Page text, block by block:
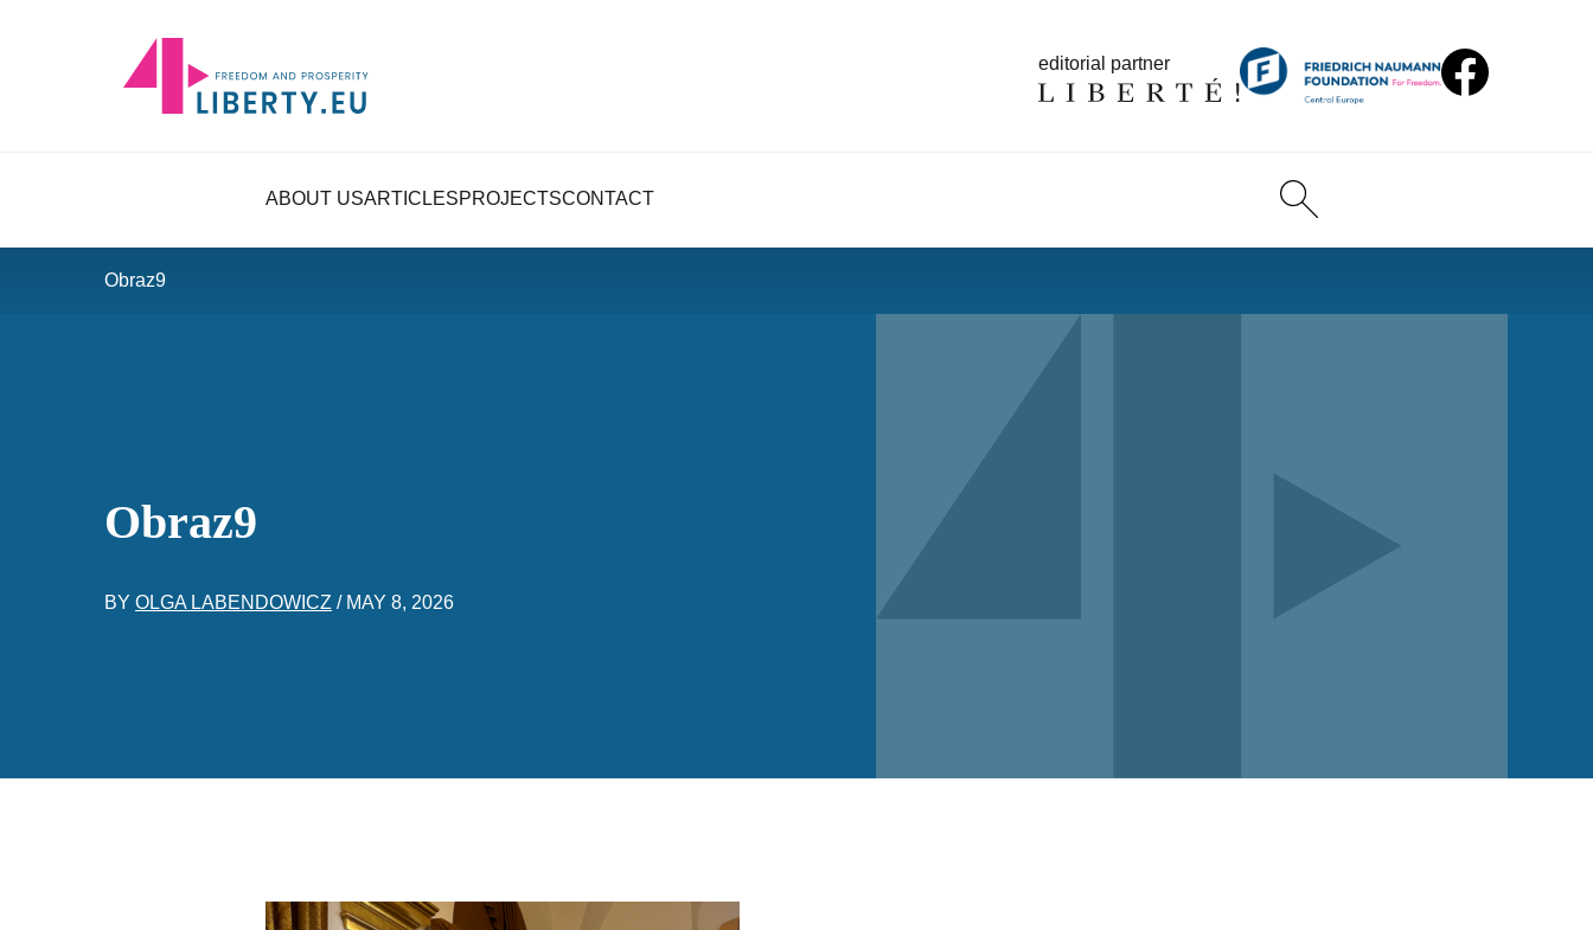
editorial partner
ABOUT USARTICLESPROJECTSCONTACT
Obraz9
Obraz9
BY OLGA LABENDOWICZ / MAY 8, 2026